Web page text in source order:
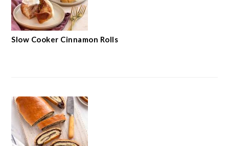
Slow Cooker Cinnamon Rolls